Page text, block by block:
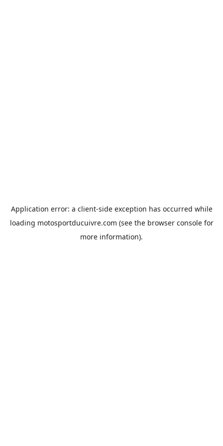
Application error: a client-side exception has occurred while
loading motosportducuivre.com (see the browser consolefor
more information).